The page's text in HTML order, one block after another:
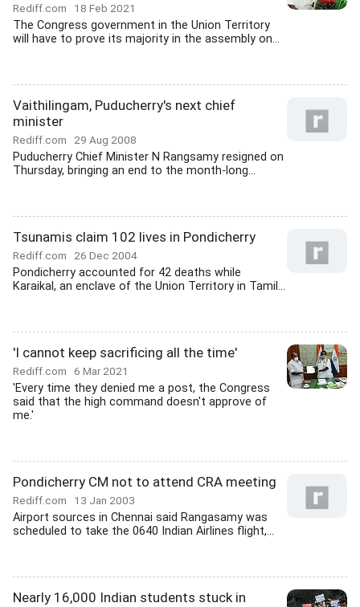
Rediff.com 18 Feb 2021
The Congress government in the Union Territory
will have to prove its majority in the assembly on...
Vaithilingam, Puducherry's next chief
minister
Rediff.com 29 Aug 2008
Puducherry Chief Minister N Rangsamy resigned on
Thursday, bringing an end to the month-long...
Tsunamis claim 102 lives in Pondicherry
Rediff.com 26 Dec 2004
Pondicherry accounted for 42 deaths while
Karaikal, an enclave of the Union Territory in Tamil...
'I cannot keep sacrificing all the time'
Rediff.com 6 Mar 2021
'Every time they denied me a post, the Congress
said that the high command doesn't approve of
me.'
Pondicherry CM not to attend CRA meeting
Rediff.com 13 Jan 2003
Airport sources in Chennai said Rangasamy was
scheduled to take the 0640 Indian Airlines flight,...
Nearly 16,000 Indian students stuck in